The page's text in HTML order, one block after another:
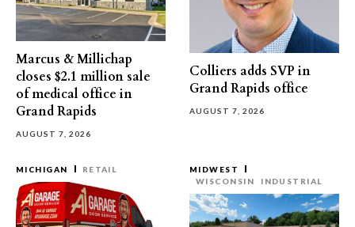
Marcus & Millichap
closes $2.1 million sale
of medical office in
Grand Rapids
AUGUST 7, 2026
Colliers adds SVP in
Grand Rapids office
AUGUST 7, 2026
MICHIGAN RETAIL
MIDWEST
WISCONSIN
INDUSTRIAL